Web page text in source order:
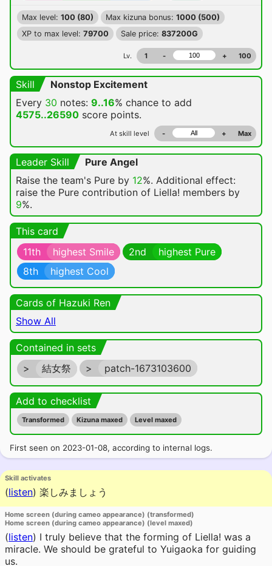
Max level: 100 (80) Max kizuna bonus: 1000 (500)
XP to max level: 79700 Sale price: 837200G
Lv. 1 - + 100
Skill
Nonstop Excitement
Every 30 notes: 9..16% chance to add
4575..26590 score points.
At skill level - + Max
Leader Skill
Pure Angel
Raise the team's Pure by 12%. Additional effect:
raise the Pure contribution of Liella! members by
9%.
This card
11th
highest Smile 2nd
highest Pure
8th
highest Cool
Cards of Hazuki Ren
Show All
Contained in sets
>
結女祭 > patch-1673103600
Add to checklist
Transformed Kizuna maxed Level maxed
First seen on 2023-01-08, according to internal logs.
Skill activates
(listen) 楽しみましょう
Home screen (during cameo appearance) (transformed)
Home screen (during cameo appearance) (level maxed)
(listen) I truly believe that the forming of Liella! was a
miracle. We should be grateful to Yuigaoka for guiding
us.